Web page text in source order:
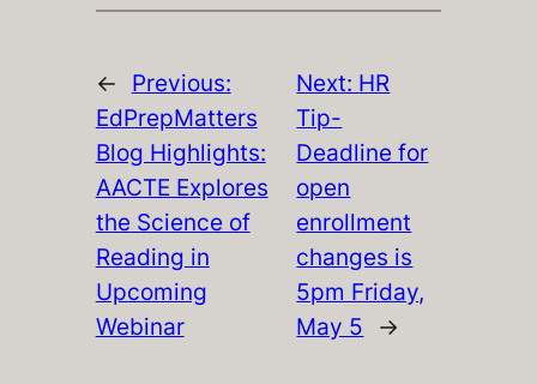
←
Previous:
EdPrepMatters
Blog Highlights:
AACTE Explores
the Science of
Reading in
Upcoming
Webinar
Next: HR
Tip-
Deadline for
open
enrollment
changes is
5pm Friday,
May 5
→